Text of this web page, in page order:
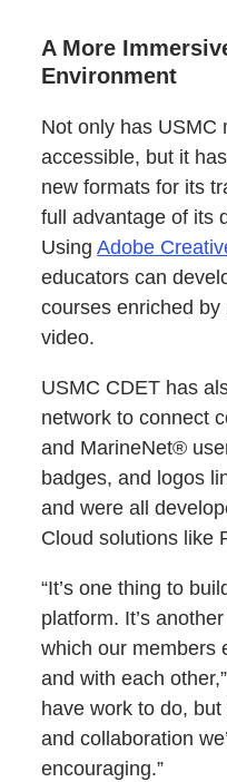
A More
Environment
Not only has USMC
accessible, but it
new formats for its
full advantage of its
UsingAdobe
educators can
courses enriched
video.
USMC CDET has
network to connect
and MarineNet®
badges, and logos
and were all
Cloud solutions like
“It’s one thing to
platform. It’s
which our members
and with each
have work to do,
and collaboration
encouraging.”